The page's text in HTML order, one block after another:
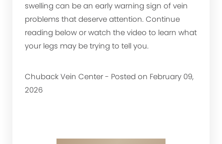
swelling can be an early warning sign of vein
problems that deserve attention. Continue
reading below or watch the video to learn what
your legs may be trying to tell you.
Chuback Vein Center - Posted on February 09,
2026